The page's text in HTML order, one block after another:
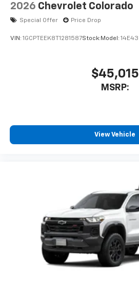
2026 Chevrolet Colorado
Special Offer Price Drop
VIN: 1GCPTEEK8T1281587Stock: Model: 14E43
$45,015
MSRP:
View Vehicle